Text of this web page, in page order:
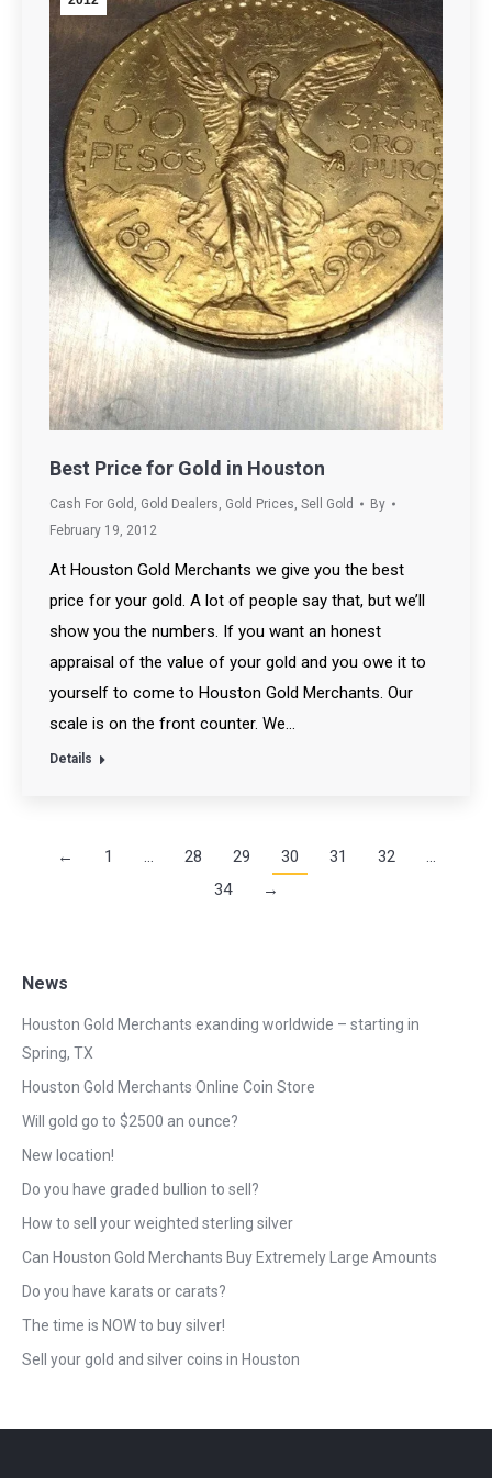
Best Price for Gold in Houston
Cash For Gold , Gold Dealers, Gold Prices, Sell Gold
By
February 19, 2012
At Houston Gold Merchants we give you the best
price for your gold. A lot of people say that, but we’ll
show you the numbers. If you want an honest
appraisal of the value of your gold and you owe it to
yourself to come to Houston Gold Merchants. Our
scale is on the front counter. We…
Details
← 1 … 28 29 30 31 32
…
34
→
News
Houston Gold Merchants exanding worldwide – starting in
Spring, TX
Houston Gold Merchants Online Coin Store
Will gold go to $2500 an ounce?
New location!
Do you have graded bullion to sell?
How to sell your weighted sterling silver
Can Houston Gold Merchants Buy Extremely Large Amounts
Do you have karats or carats?
The time is NOW to buy silver!
Sell your gold and silver coins in Houston